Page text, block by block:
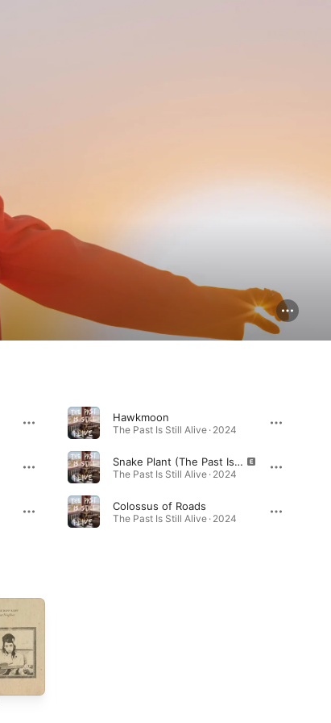
Hawkmoon
The Past Is Still Alive · 2024
Snake Plant (The Past Is Still Alive)
The Past Is Still Alive · 2024
Colossus of Roads
The Past Is Still Alive · 2024